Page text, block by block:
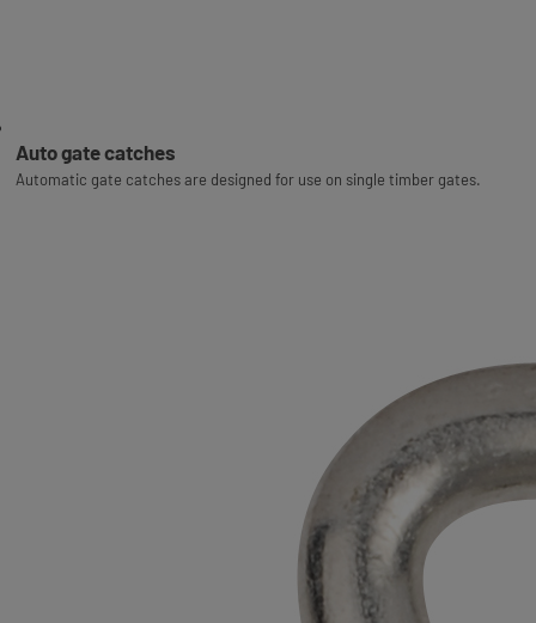
Auto gate catches
Automatic gate catches are designed for use on single timber gates.